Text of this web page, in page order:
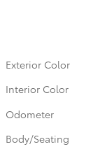
Exterior Color
Interior Color
Odometer
Body/Seating